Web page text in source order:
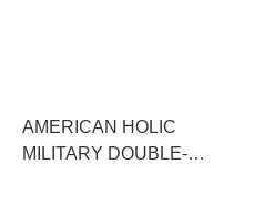
AMERICAN HOLIC
MILITARY DOUBLE-